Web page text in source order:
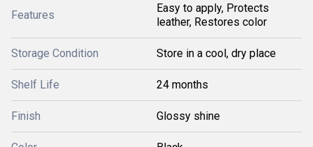
Features
Easy to apply, Protects
leather, Restores color
Storage Condition Store in a cool, dry place
Shelf Life 24 months
Finish Glossy shine